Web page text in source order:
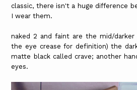
classic, there isn't a huge difference
I wear them.
naked 2 and faint are the mid/
the eye crease for definition) the
matte black called crave; another
eyes.